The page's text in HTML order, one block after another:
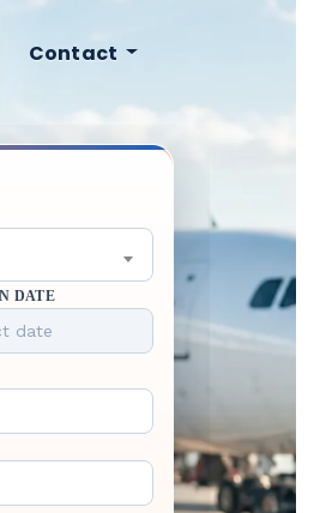
Contact
DATE